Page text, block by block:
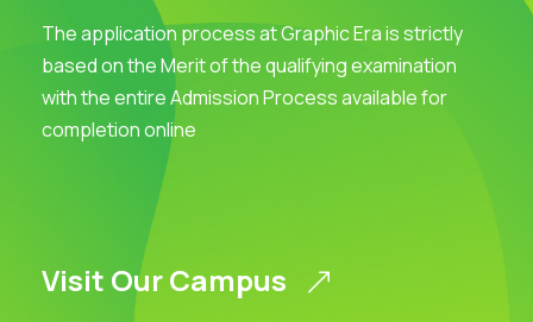
The application process at Graphic Era is strictly
based on the Merit of the qualifying examination
with the entire Admission Process available for
completion online
Visit Our Campus